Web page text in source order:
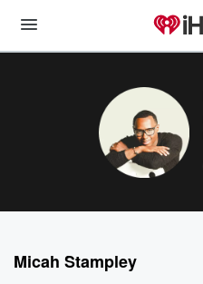
Micah Stampley